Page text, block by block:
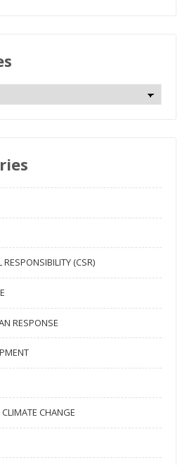
(CSR)
RESPONSE
CHANGE